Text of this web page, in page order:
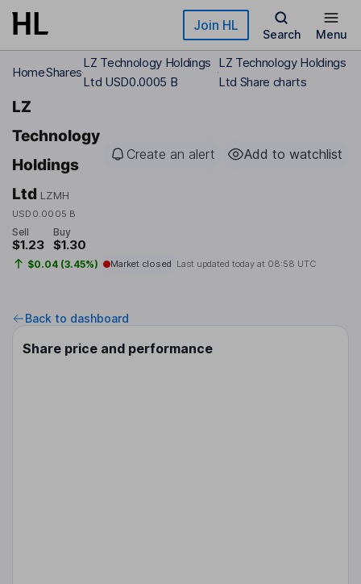
Skip to main content Join HL
Search Menu
HomeShares
LZ Technology Holdings
Ltd USD0.0005 B
LZ Technology Holdings
Ltd Share charts
LZ
Technology
Holdings
Ltd LZMH
USD0.0005 B
Create an alert Add to watchlist
Sell
$1.23
Buy
$1.30
$0.04 (3.45%) Market closed Last updated today at 08:58 UTC
Back to dashboard
Share price and performance